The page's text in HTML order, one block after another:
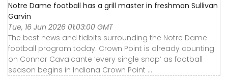
Notre Dame football has a grill master in freshman Sullivan
Garvin
Tue, 16 Jun 2026 01:03:00 GMT
The best news and tidbits surrounding the Notre Dame
football program today. Crown Point is already counting
on Connor Cavalcante ‘every single snap’ as football
season begins in Indiana Crown Point ...